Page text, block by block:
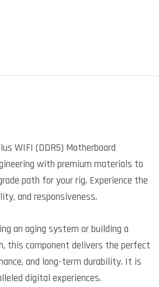
WIFI (DDR5) Motherboard
with premium materials to
path for your rig. Experience the
and responsiveness.
an aging system or building a
this component delivers the perfect
and long-term durability. It is
digital experiences.